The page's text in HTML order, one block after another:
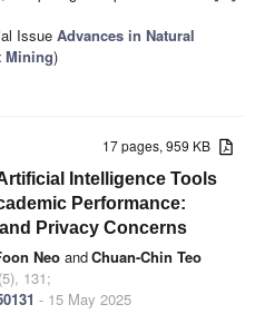
Issue Advances in Natural
Mining)
17 pages, 959 KB
Intelligence Tools
Performance:
Privacy Concerns
Neo andChuan-Chin Teo
(5), 131;
- 15 May 2025